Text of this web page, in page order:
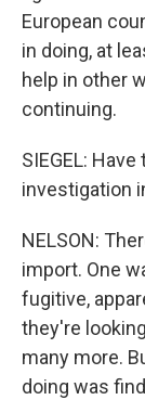
European
in doing, at
help in other
continuing.
SIEGEL:
investigation
NELSON:
import. One
fugitive,
they're
many more.
doing was